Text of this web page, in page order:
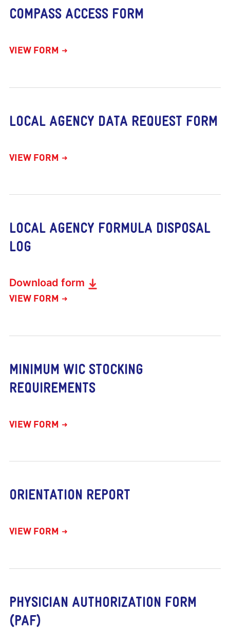
COMPASS ACCESS FORM
VIEW FORM
LOCAL AGENCY DATA REQUEST FORM
VIEW FORM
LOCAL AGENCY FORMULA DISPOSAL
LOG
Download form
VIEW FORM
MINIMUM WIC STOCKING
REQUIREMENTS
VIEW FORM
ORIENTATION REPORT
VIEW FORM
PHYSICIAN AUTHORIZATION FORM
(PAF)